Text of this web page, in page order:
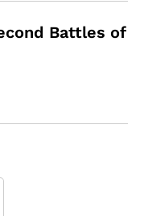
Battles of